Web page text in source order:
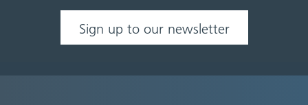
Sign up to our newsletter